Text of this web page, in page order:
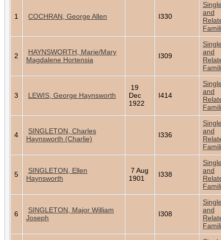
1 COCHRAN, George Allen I330
and
2
HAYNSWORTH, Marie/Mary
Magdalene Hortensia
I309
and
3 LEWIS, George Haynsworth
19
Dec
1922
I414
and
4
SINGLETON, Charles
Haynsworth (Charlie)
I336
and
5
SINGLETON, Ellen
Haynsworth
7 Aug
1901
I338
and
6
SINGLETON, Major William
Joseph
I308
and